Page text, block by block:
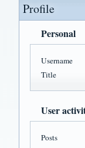
Profile
Personal
Username
Title
User
Posts